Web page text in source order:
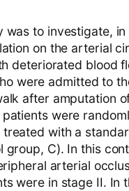
was to investigate,
on the arterial
deteriorated blood
were admitted to
after amputation
were
with a
group, C). In this
arterial
were in stage II. In